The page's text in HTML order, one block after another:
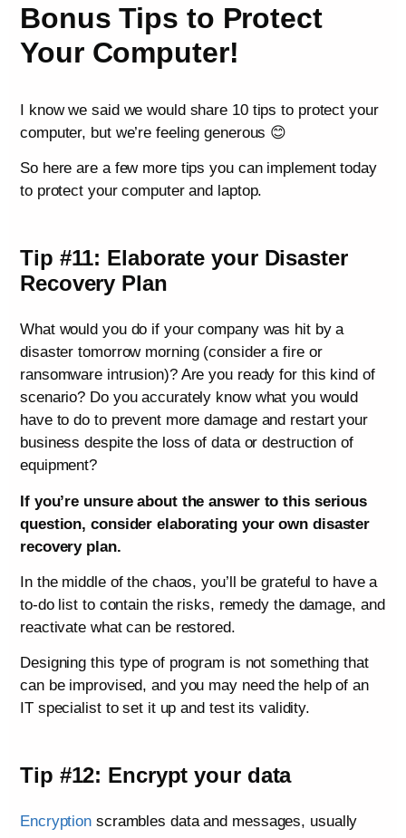
Bonus Tips to Protect
Your Computer!
I know we said we would share 10 tips to protect your
computer, but we’re feeling generous 😊
So here are a few more tips you can implement today
to protect your computer and laptop.
Tip #11: Elaborate your Disaster
Recovery Plan
What would you do if your company was hit by a
disaster tomorrow morning (consider a fire or
ransomware intrusion)? Are you ready for this kind of
scenario? Do you accurately know what you would
have to do to prevent more damage and restart your
business despite the loss of data or destruction of
equipment?
If you’re unsure about the answer to this serious
question, consider elaborating your own disaster
recovery plan.
In the middle of the chaos, you’ll be grateful to have a
to-do list to contain the risks, remedy the damage, and
reactivate what can be restored.
Designing this type of program is not something that
can be improvised, and you may need the help of an
IT specialist to set it up and test its validity.
Tip #12: Encrypt your data
Encryption scrambles data and messages, usually